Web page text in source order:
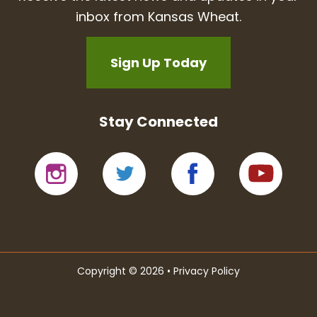
inbox from Kansas Wheat.
Sign Up Today
Stay Connected
Copyright © 2026 • Privacy Policy